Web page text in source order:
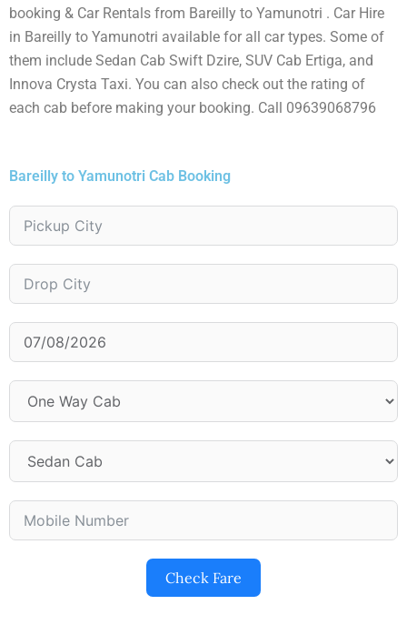
booking & Car Rentals from Bareilly to Yamunotri . Car Hire
in Bareilly to Yamunotri available for all car types. Some of
them include Sedan Cab Swift Dzire, SUV Cab Ertiga, and
Innova Crysta Taxi. You can also check out the rating of
each cab before making your booking. Call 09639068796
Bareilly to Yamunotri Cab Booking
Check Fare